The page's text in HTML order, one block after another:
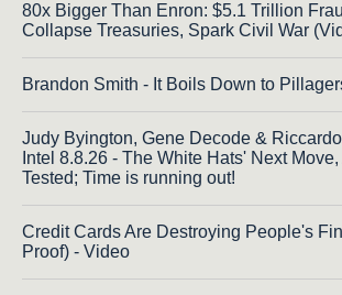
80x Bigger Than Enron: $5.1 Trillion
Collapse Treasuries, Spark Civil War
Brandon Smith - It Boils Down to
Judy Byington, Gene Decode &
Intel 8.8.26 - The White Hats' Next
Tested; Time is running out!
Credit Cards Are Destroying People's
Proof) - Video